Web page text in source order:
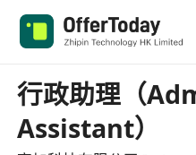
行政助理（
Assistant）